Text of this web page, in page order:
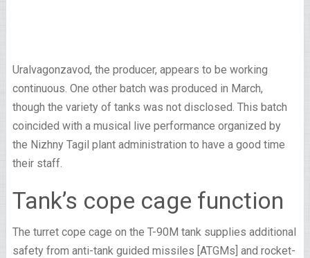
Uralvagonzavod, the producer, appears to be working
continuous. One other batch was produced in March,
though the variety of tanks was not disclosed. This batch
coincided with a musical live performance organized by
the Nizhny Tagil plant administration to have a good time
their staff.
Tank’s cope cage function
The turret cope cage on the T-90M tank supplies additional
safety from anti-tank guided missiles [ATGMs] and rocket-